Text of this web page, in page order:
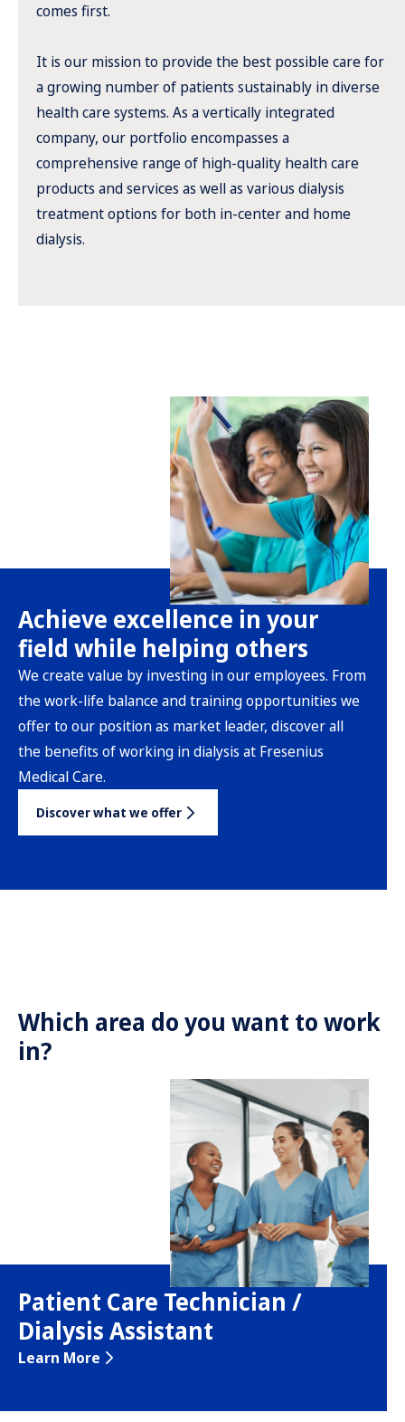
comes first.
It is our mission to provide the best possible care for
a growing number of patients sustainably in diverse
health care systems. As a vertically integrated
company, our portfolio encompasses a
comprehensive range of high-quality health care
products and services as well as various dialysis
treatment options for both in-center and home
dialysis.
Achieve excellence in your
field while helping others
We create value by investing in our employees. From
the work-life balance and training opportunities we
offer to our position as market leader, discover all
the benefits of working in dialysis at Fresenius
Medical Care.
Discover what we offer
Which area do you want to work
in?
Patient Care Technician /
Dialysis Assistant
Learn More